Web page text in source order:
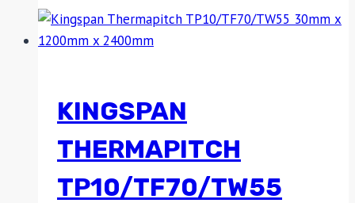
KINGSPAN
THERMAPITCH
TP10/TF70/TW55